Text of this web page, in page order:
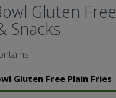
Gluten Free
Snacks
Gluten Free Plain Fries